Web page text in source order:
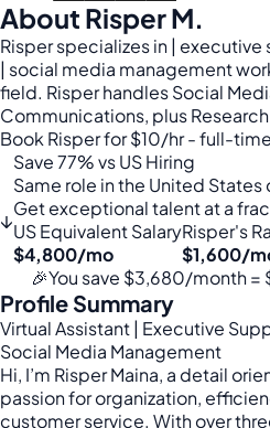
About Risper M.
Risper specializes in |
| social media management
field. Risper handles Social
Communications, plus
Book Risper for $10/hr - full-
↓
Save 77% vs US Hiring
Same role in the United
Get exceptional talent at a
US Equivalent Salary
$4,800/mo
Risper's
$1,600/
🎉You save $3,680/month =
Profile Summary
Virtual Assistant | Executive
Social Media Management
Hi, I’m Risper Maina, a detail
passion for organization,
customer service. With over